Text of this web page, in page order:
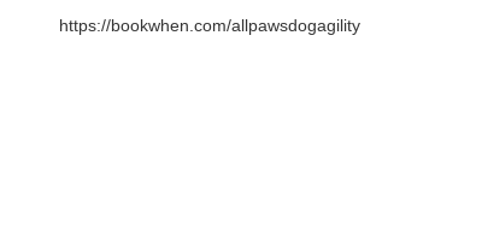
https://bookwhen.com/allpawsdogagility